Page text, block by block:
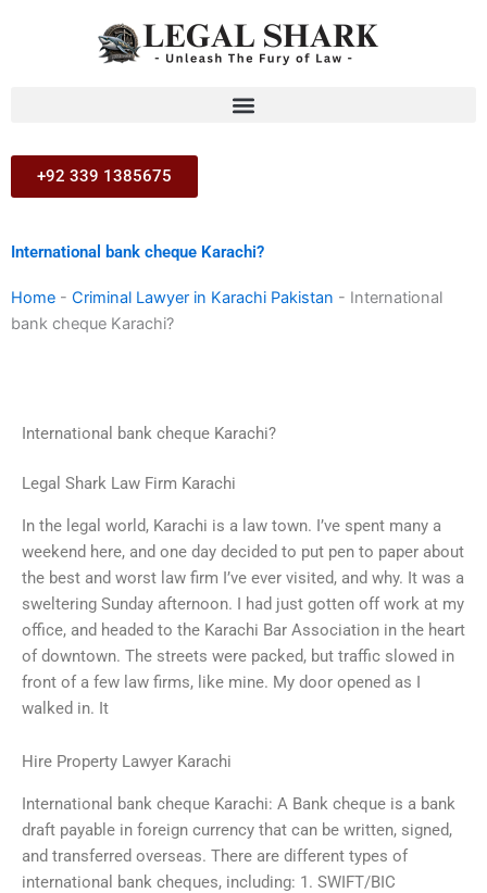
+92 339 1385675
International bank cheque Karachi?
Home - Criminal Lawyer in Karachi Pakistan - International
bank cheque Karachi?
International bank cheque Karachi?
Legal Shark Law Firm Karachi
In the legal world, Karachi is a law town. I’ve spent many a
weekend here, and one day decided to put pen to paper about
the best and worst law firm I’ve ever visited, and why. It was a
sweltering Sunday afternoon. I had just gotten off work at my
office, and headed to the Karachi Bar Association in the heart
of downtown. The streets were packed, but traffic slowed in
front of a few law firms, like mine. My door opened as I
walked in. It
Hire Property Lawyer Karachi
International bank cheque Karachi: A Bank cheque is a bank
draft payable in foreign currency that can be written, signed,
and transferred overseas. There are different types of
international bank cheques, including: 1. SWIFT/BIC